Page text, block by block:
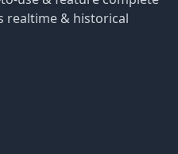
realtime & historical